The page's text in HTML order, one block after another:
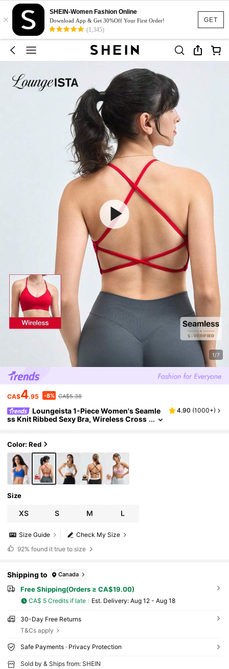
GET
×
SHEIN-Women Fashion Online
Download App & Get 30%Off Your First Order!
(1,345)
1/7
CA$4.95 -8% CA$5.38
Loungeista 1-Piece Women's Seamle
ss Knit Ribbed Sexy Bra, Wireless Cross
4.90 (1000+)
Color: Red
Size
XS S M L
Check My Size
Size Guide
92% found it true to size
Shipping to Canada
Free Shipping(Orders ≥ CA$19.00)
CA$ 5 Credits if late ​Est. Delivery: Aug 12 - Aug 18
30-Day Free Returns
T&Cs apply
Safe Payments · Privacy Protection
Sold by & Ships from: SHEIN